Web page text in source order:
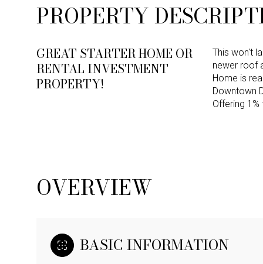
PROPERTY
GREAT STARTER HOME OR
RENTAL INVESTMENT
PROPERTY!
This won't
newer roof
Home is
Downtown
Offering
OVERVIEW
BASIC INFORMATION